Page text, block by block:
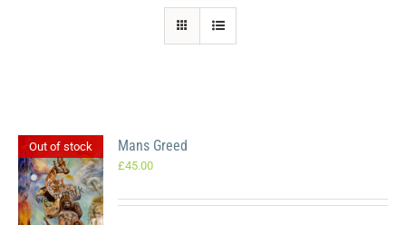
Out of stock Mans Greed
£45.00